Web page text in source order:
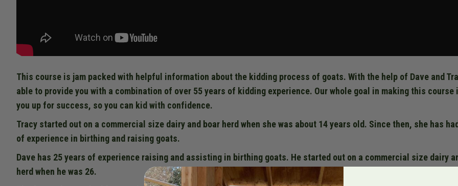
This course is jam packed with helpful information about the kidding process of goats. With the help of Dave and
able to provide you with a combination of over 55 years of kidding experience. Our whole goal in making this course
you up for success, so you can kid with confidence.
Tracy started out on a commercial size dairy and boar herd when she was about 14 years old. Since then, she has
of experience in birthing and raising goats.
Dave has 25 years of experience raising and assisting in birthing goats. He started out on a commercial size dairy
herd when he was 26.